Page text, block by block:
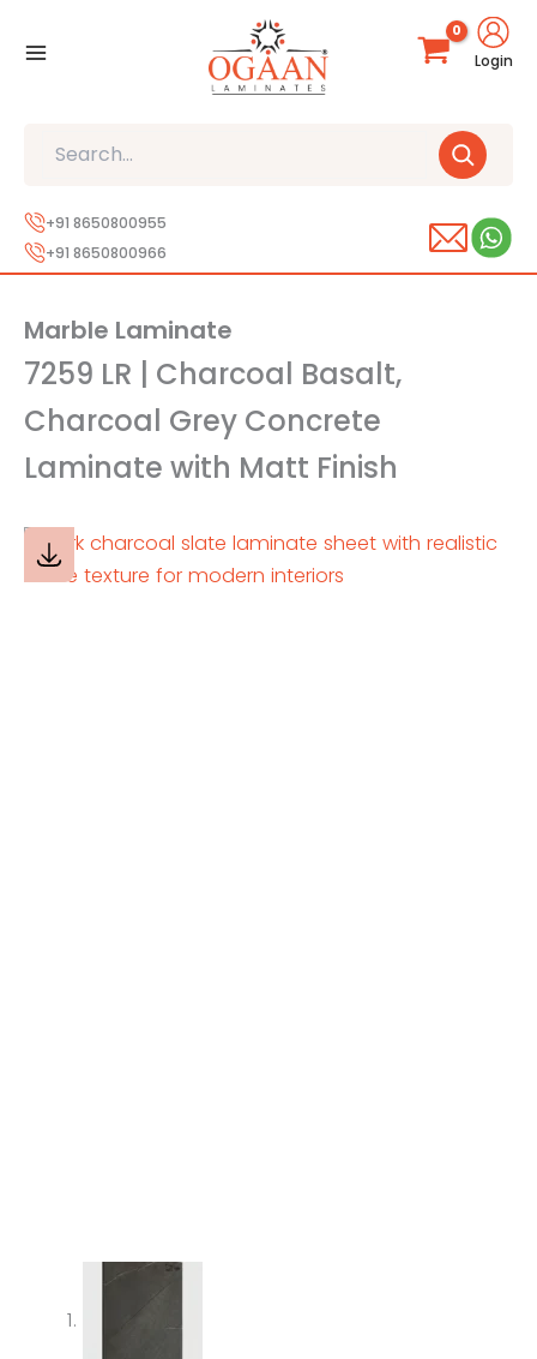
Login
+91 8650800955
+91 8650800966
Marble Laminate
7259 LR | Charcoal Basalt,
Charcoal Grey Concrete
Laminate with Matt Finish